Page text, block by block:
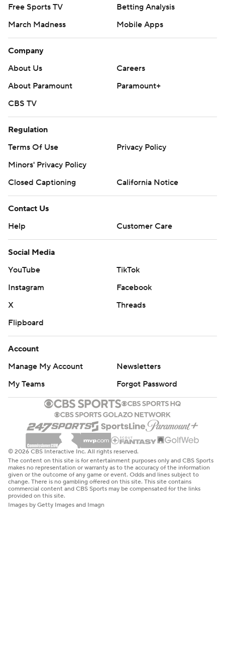
Free Sports TV
Betting Analysis
March Madness
Mobile Apps
Company
About Us
Careers
About Paramount
Paramount+
CBS TV
Regulation
Terms Of Use
Privacy Policy
Minors' Privacy Policy
Closed Captioning
California Notice
Contact Us
Help
Customer Care
Social Media
YouTube
TikTok
Instagram
Facebook
X
Threads
Flipboard
Account
Manage My Account
Newsletters
My Teams
Forgot Password
© 2026 CBS Interactive Inc. All rights reserved.
The content on this site is for entertainment purposes only and CBS Sports
makes no representation or warranty as to the accuracy of the information
given or the outcome of any game or event. Odds and lines subject to
change. There is no gambling offered on this site. This site contains
commercial content and CBS Sports may be compensated for the links
provided on this site.
Images by Getty Images and Imagn